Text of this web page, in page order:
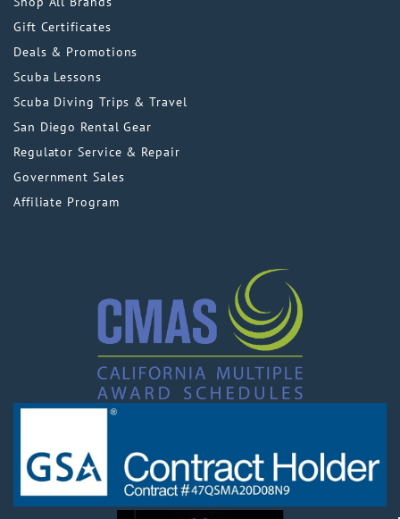
Gift Certificates
Deals & Promotions
Scuba Lessons
Scuba Diving Trips & Travel
San Diego Rental Gear
Regulator Service & Repair
Government Sales
Affiliate Program